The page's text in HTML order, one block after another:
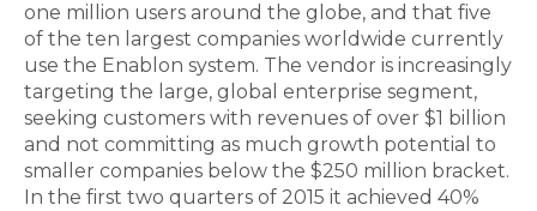
one million users around the globe, and that five
of the ten largest companies worldwide currently
use the Enablon system. The vendor is increasingly
targeting the large, global enterprise segment,
seeking customers with revenues of over $1 billion
and not committing as much growth potential to
smaller companies below the $250 million bracket.
In the first two quarters of 2015 it achieved 40%